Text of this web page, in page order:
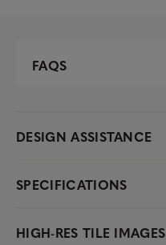
FAQS
DESIGN ASSISTANCE
SPECIFICATIONS
HIGH-RES TILE IMAGES